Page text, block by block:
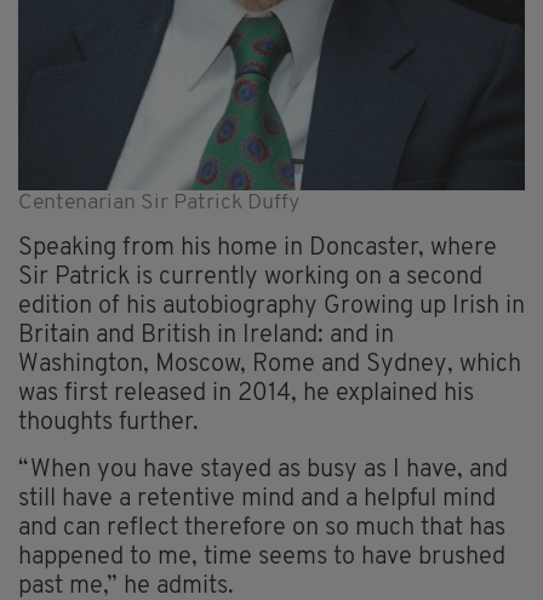
Centenarian Sir Patrick Duffy
Speaking from his home in Doncaster, where
Sir Patrick is currently working on a second
edition of his autobiography Growing up Irish in
Britain and British in Ireland: and in
Washington, Moscow, Rome and Sydney, which
was first released in 2014, he explained his
thoughts further.
“When you have stayed as busy as I have, and
still have a retentive mind and a helpful mind
and can reflect therefore on so much that has
happened to me, time seems to have brushed
past me,” he admits.